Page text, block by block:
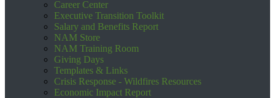
Career Center
Executive Transition Toolkit
Salary and Benefits Report
NAM Store
NAM Training Room
Giving Days
Templates & Links
Crisis Response - Wildfires Resources
Economic Impact Report